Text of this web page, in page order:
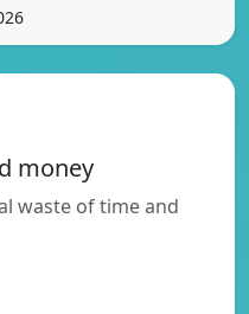
money
waste of time and